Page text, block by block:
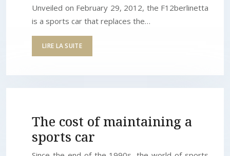
Unveiled on February 29, 2012, the F12berlinetta
is a sports car that replaces the…
LIRE LA SUITE
The cost of maintaining a
sports car